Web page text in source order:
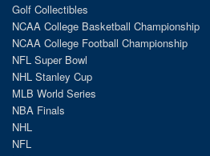
Golf Collectibles
NCAA College Basketball Championship
NCAA College Football Championship
NFL Super Bowl
NHL Stanley Cup
MLB World Series
NBA Finals
NHL
NFL